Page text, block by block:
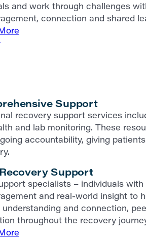
and work through challenges
connection and shared
Support
recovery support services
and lab monitoring. These
accountability, giving
Support
specialists – individuals
and real-world insight to
understanding and connection,
throughout the recovery